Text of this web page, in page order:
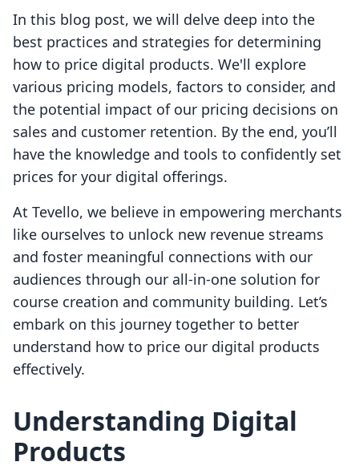
In this blog post, we will delve deep into the
best practices and strategies for determining
how to price digital products. We'll explore
various pricing models, factors to consider, and
the potential impact of our pricing decisions on
sales and customer retention. By the end, you’ll
have the knowledge and tools to confidently set
prices for your digital offerings.
At Tevello, we believe in empowering merchants
like ourselves to unlock new revenue streams
and foster meaningful connections with our
audiences through our all-in-one solution for
course creation and community building. Let’s
embark on this journey together to better
understand how to price our digital products
effectively.
Understanding Digital
Products